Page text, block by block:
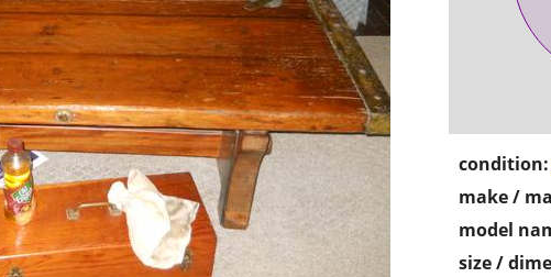
condition:
make /
model
size /